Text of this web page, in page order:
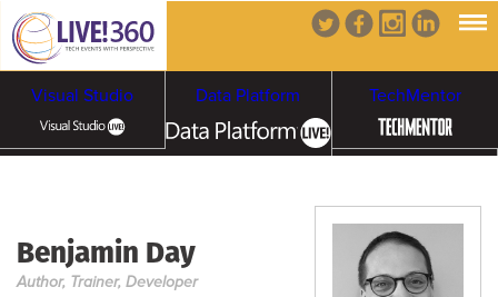
Visual Studio Data Platform TechMentor
Cloud & Containers
Cybersecurity &
Ransomware
Benjamin Day
Author, Trainer, Developer